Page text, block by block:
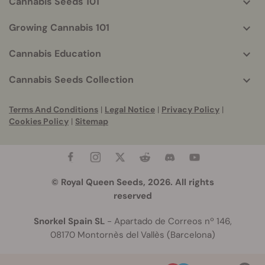
Growing Cannabis 101
Cannabis Education
Cannabis Seeds Collection
Terms And Conditions | Legal Notice | Privacy Policy |
Cookies Policy | Sitemap
© Royal Queen Seeds, 2026. All rights
reserved
Snorkel Spain SL- Apartado de Correos nº 146,
08170 Montornès del Vallès (Barcelona)